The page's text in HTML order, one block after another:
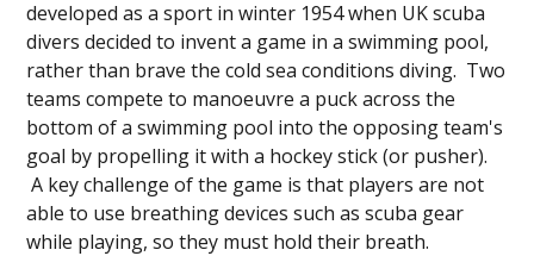
developed as a sport in winter 1954 when UK scuba
divers decided to invent a game in a swimming pool,
rather than brave the cold sea conditions diving. Two
teams compete to manoeuvre a puck across the
bottom of a swimming pool into the opposing team's
goal by propelling it with a hockey stick (or pusher).
A key challenge of the game is that players are not
able to use breathing devices such as scuba gear
while playing, so they must hold their breath.